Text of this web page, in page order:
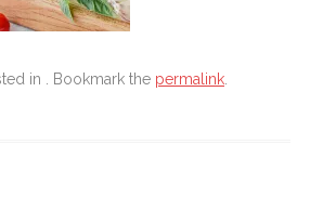
in . Bookmark the permalink